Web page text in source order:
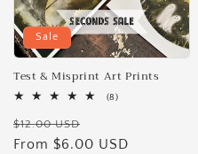
Sale
Test & Misprint Art Prints
(8)8
Regular
price
$12.00 USD
price
From $6.00 USD